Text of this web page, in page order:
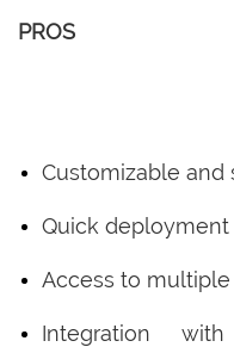
PROS
Customizable
Quick
Access to
Integration